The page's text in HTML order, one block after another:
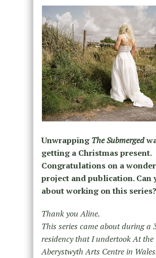
UnwrappingThe Submerged
getting a Christmas present.
Congratulations on a
project and publication. Can
about working on this series?
Thank you Aline.
This series came about during a
residency that I undertook At the
Aberystwyth Arts Centre in